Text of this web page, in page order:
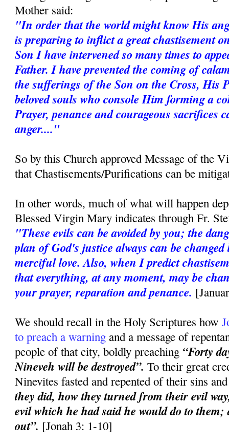
Mother said:
"In order that the world might know His
is preparing to inflict a great chastisement
Son I have intervened so many times to
Father. I have prevented the coming of
the sufferings of the Son on the Cross, His
beloved souls who console Him forming a
Prayer, penance and courageous sacrifices
anger...."
So by this Church approved Message of the
that Chastisements/Purifications can be
In other words, much of what will happen
Blessed Virgin Mary indicates through Fr.
"These evils can be avoided by you; the
plan of God's justice always can be
merciful love. Also, when I predict
that everything, at any moment, may be
your prayer, reparation and penance.
We should recall in the Holy Scriptures how
to preach a warning and a message of
people of that city, boldly preaching “Forty
Nineveh will be destroyed”. To their great
Ninevites fasted and repented of their sins
they did, how they turned from their evil
evil which he had said he would do to
out”. [Jonah 3: 1-10]